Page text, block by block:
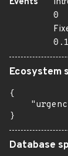
0
Ecosystem
{
}
Database